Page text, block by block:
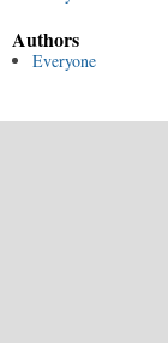
Authors
Everyone